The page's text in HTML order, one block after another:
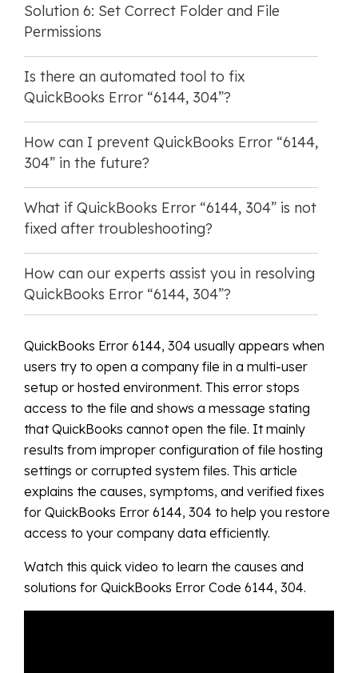
Solution 6: Set Correct Folder and File
Permissions
Is there an automated tool to fix
QuickBooks Error “6144, 304”?
How can I prevent QuickBooks Error “6144,
304” in the future?
What if QuickBooks Error “6144, 304” is not
fixed after troubleshooting?
How can our experts assist you in resolving
QuickBooks Error “6144, 304”?
QuickBooks Error 6144, 304 usually appears when
users try to open a company file in a multi-user
setup or hosted environment. This error stops
access to the file and shows a message stating
that QuickBooks cannot open the file. It mainly
results from improper configuration of file hosting
settings or corrupted system files. This article
explains the causes, symptoms, and verified fixes
for QuickBooks Error 6144, 304 to help you restore
access to your company data efficiently.
Watch this quick video to learn the causes and
solutions for QuickBooks Error Code 6144, 304.